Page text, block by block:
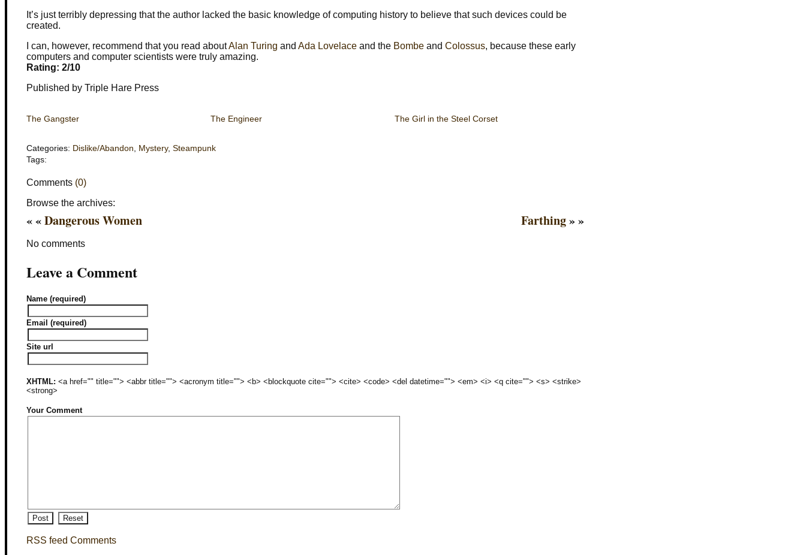
It’s just terribly depressing that the author lacked the basic knowledge of computing history to believe that such devices could be
created.
I can, however, recommend that you read aboutAlan Turing and Ada Lovelace and the Bombe and Colossus, because these early
computers and computer scientists were truly amazing.
Rating: 2/10
Published by Triple Hare Press
The Gangster The Engineer The Girl in the Steel Corset
Categories: Dislike/Abandon, Mystery, Steampunk
Tags:
Comments (0)
Browse the archives:
Farthing» »
« «Dangerous Women
No comments
Leave a Comment
Name (required)
Email (required)
Site url
XHTML: <a href="" title=""> <abbr title=""> <acronym title=""> <b> <blockquote cite=""> <cite> <code> <del datetime=""> <em> <i> <q cite=""> <s> <strike>
<strong>
Your Comment
RSS feed Comments